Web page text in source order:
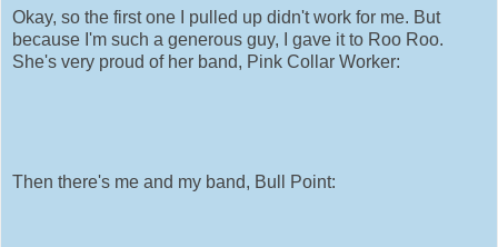
Okay, so the first one I pulled up didn't work for me. But
because I'm such a generous guy, I gave it to Roo Roo.
She's very proud of her band, Pink Collar Worker:
Then there's me and my band, Bull Point: